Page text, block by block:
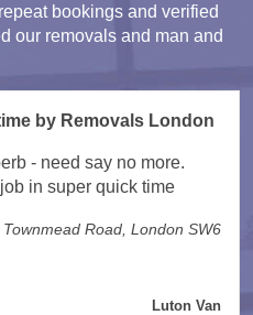
bookings and verified
our removals and man and
by Removals London
- need say no more.
in super quick time
Road, London SW6
Luton Van